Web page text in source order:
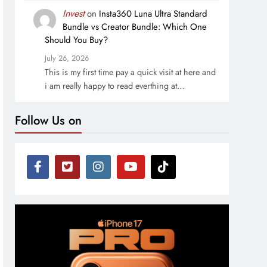
Investon Insta360 Luna Ultra Standard
Bundle vs Creator Bundle: Which One
Should You Buy?
July 26, 2026
This is my first time pay a quick visit at here and
i am really happy to read everthing at…
Follow Us on